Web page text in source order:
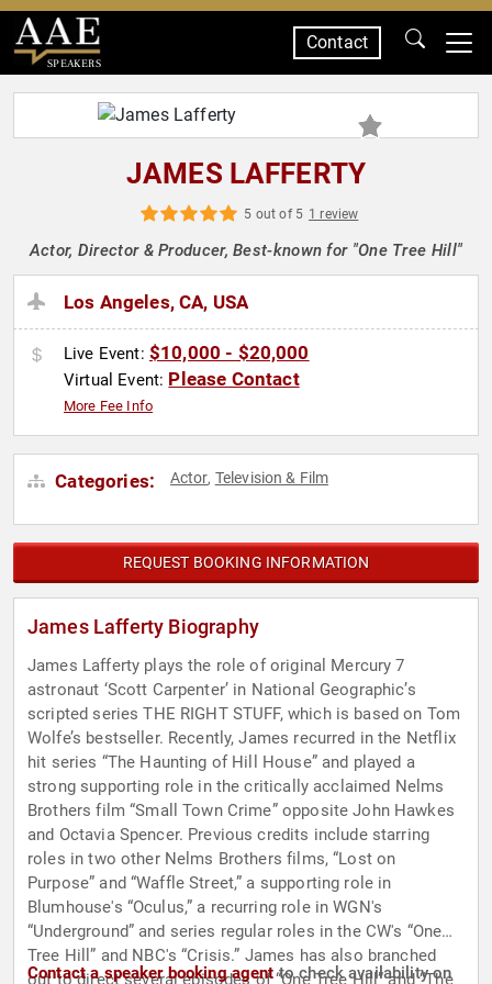
SPEAKERS
Contact
JAMES LAFFERTY
5 out of 5 1 review
Actor, Director & Producer, Best-known for "One Tree Hill"
Los Angeles, CA, USA
Live Event: $10,000 - $20,000
Virtual Event: Please Contact
More Fee Info
Categories: Actor, Television & Film
REQUEST BOOKING INFORMATION
James Lafferty Biography
James Lafferty plays the role of original Mercury 7
astronaut ‘Scott Carpenter’ in National Geographic’s
scripted series THE RIGHT STUFF, which is based on Tom
Wolfe’s bestseller. Recently, James recurred in the Netflix
hit series “The Haunting of Hill House” and played a
strong supporting role in the critically acclaimed Nelms
Brothers film “Small Town Crime” opposite John Hawkes
and Octavia Spencer. Previous credits include starring
roles in two other Nelms Brothers films, “Lost on
Purpose” and “Waffle Street,” a supporting role in
Blumhouse's “Oculus,” a recurring role in WGN's
“Underground” and series regular roles in the CW's “One
Tree Hill” and NBC's “Crisis.” James has also branched
out to direct several episodes of “One Tree Hill” and “The
Contact a speaker booking agentto check availability on